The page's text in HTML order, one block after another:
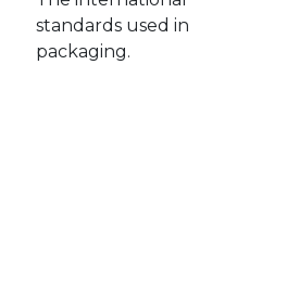
standards used in
packaging.